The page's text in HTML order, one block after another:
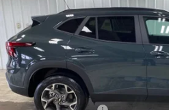
Courtesy Transportation Unit
MSRP: